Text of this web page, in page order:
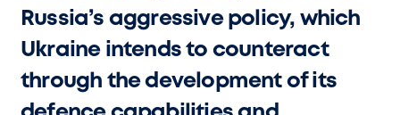
Russia’s aggressive policy, which
Ukraine intends to counteract
through the development of its